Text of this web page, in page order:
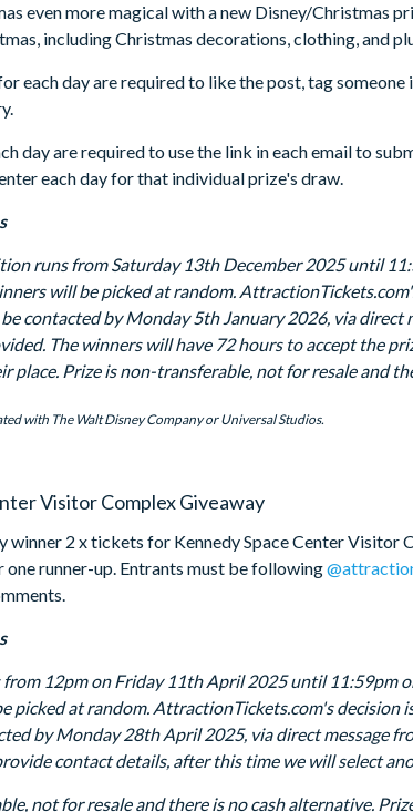
even more magical with a new Disney/Christmas
including Christmas decorations, clothing, and
each day are required to like the post, tag
day are required to use the link in each email to
each day for that individual prize's draw.
runs from Saturday 13th December 2025 until
will be picked at random.
contacted by Monday 5th January 2026, via
The winners will have 72 hours to accept the
place. Prize is non-transferable, not for resale and
with The Walt Disney Company or Universal Studios.
Visitor Complex Giveaway
winner 2 x tickets for Kennedy Space Center Visitor
runner-up. Entrants must be following
12pm on Friday 11th April 2025 until 11:59pm
picked at random. AttractionTickets.com's decision
by Monday 28th April 2025, via direct message
contact details, after this time we will select
not for resale and there is no cash alternative.